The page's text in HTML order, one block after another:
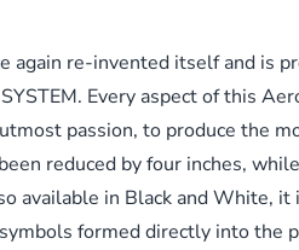
again re-invented itself and is
Every aspect of this
passion, to produce the
reduced by four inches,
available in Black and White,
formed directly into